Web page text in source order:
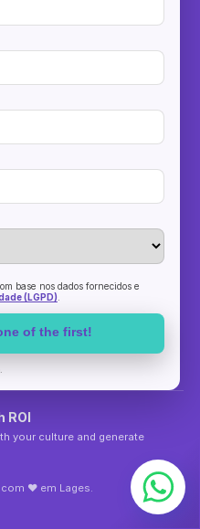
base nos dados fornecidos e
(LGPD).
of the first!
ROI
your culture and generate
♥ em Lages.